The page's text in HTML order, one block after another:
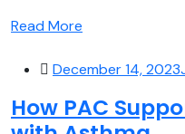
Read More
December 14, 2023
How PAC